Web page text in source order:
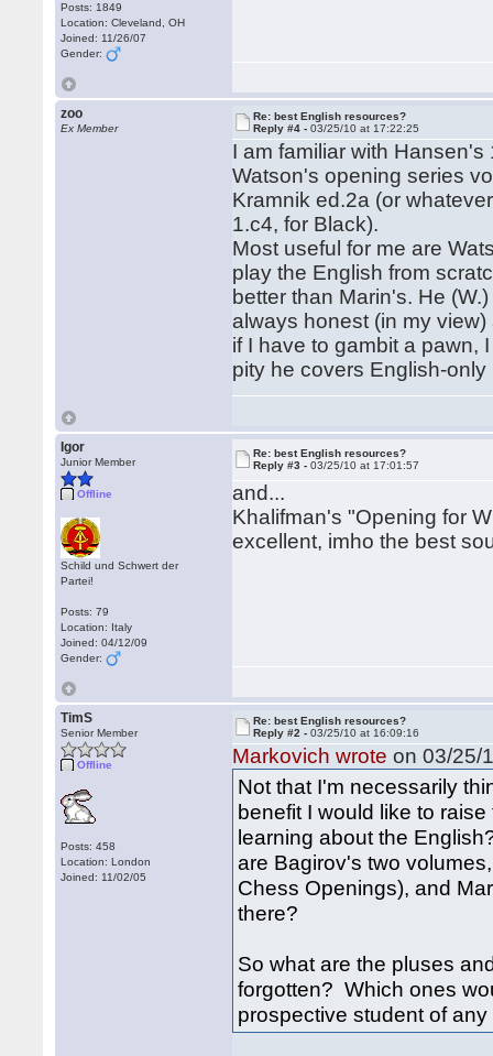
Posts: 1849
Location: Cleveland, OH
Joined: 11/26/07
Gender:
zoo
Ex Member
Re: best English resources?
Reply #4 -03/25/10 at 17:22:25
I am familiar with
Watson's opening series
Kramnik ed.2a (or
1.c4, for Black).
Most useful for me are
play the English from
better than Marin's. He
always honest (in my
if I have to gambit a pawn,
pity he covers English-only
Igor
Junior Member
Offline
Schild und Schwert der
Partei!
Posts: 79
Location: Italy
Joined: 04/12/09
Gender:
Re: best English resources?
Reply #3 -03/25/10 at 17:01:57
and...
Khalifman's "Opening for
excellent, imho the best
TimS
Senior Member
Offline
Posts: 458
Location: London
Joined: 11/02/05
Re: best English resources?
Reply #2 -03/25/10 at 16:09:16
Markovich wrote on 03/25/
Not that I'm necessarily
benefit I would like to
learning about the
are Bagirov's two
Chess Openings), and
there?
So what are the pluses
forgotten? Which ones
prospective student of